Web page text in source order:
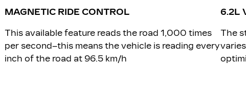
MAGNETIC RIDE CONTROL
​This available feature reads the road 1,000 times
per second–this means the vehicle is reading every
inch of the road at 96.5 km/h
6.2L
​The